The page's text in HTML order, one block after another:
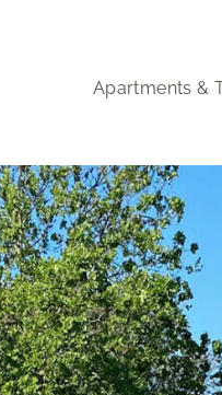
Apartments &